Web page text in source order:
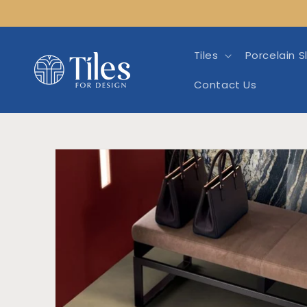
Tiles Porcelain
Contact Us
Skip to product